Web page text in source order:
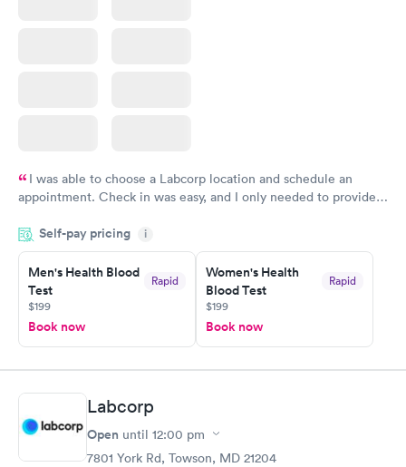
I was able to choose a Labcorp location and schedule an
appointment. Check in was easy, and I only needed to provide
system. They were already aware that my labs were paid for
prior to the appointment. I had my labs done on a Wednesday,
and I received my results by Saturday. Great experience.
Self-pay pricing i
Men's Health Blood
Test
Rapid
$199
Book now
Women's Health
Blood Test
Rapid
$199
Book now
Labcorp
Open until 12:00 pm
7801 York Rd, Towson, MD 21204